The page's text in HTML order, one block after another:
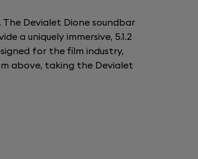
Devialet Dione soundbar
a uniquely immersive, 5.1.2
for the film industry,
above, taking the Devialet